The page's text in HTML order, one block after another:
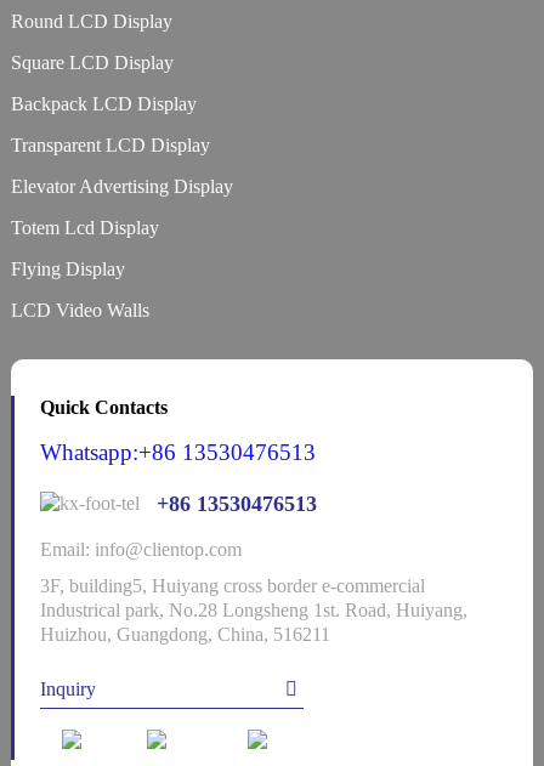
Round LCD Display
Square LCD Display
Backpack LCD Display
Transparent LCD Display
Elevator Advertising Display
Totem Lcd Display
Flying Display
LCD Video Walls
Quick Contacts
Whatsapp:+86 13530476513
+86 13530476513
Email: info@clientop.com
3F, building5, Huiyang cross border e-commercial
Industrical park, No.28 Longsheng 1st. Road, Huiyang,
Huizhou, Guangdong, China, 516211
Inquiry